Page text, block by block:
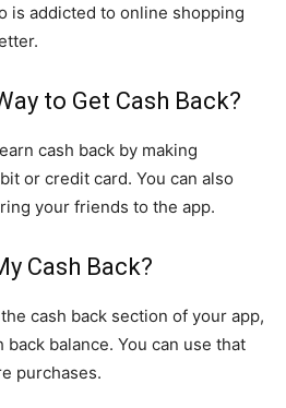
is addicted to online shopping
to Get Cash Back?
cash back by making
or credit card. You can also
your friends to the app.
Cash Back?
cash back section of your app,
back balance. You can use that
purchases.